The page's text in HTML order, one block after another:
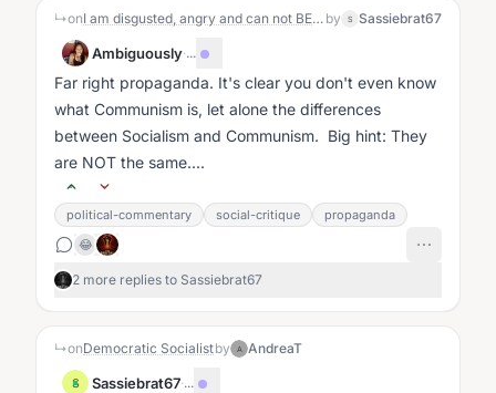
↳on I am disgusted, angry and can not BELIEVE what the Republicans and 5 democrats did Yesterday. I love, absolutely this Republic and the fact that our representatives have given our sovereignty away and sold our military out is unacceptable. Am I the only one feeling this way? by S Sassiebrat67
Ambiguously·...
Far right propaganda. It's clear you don't even know
what Communism is, let alone the differences
between Socialism and Communism. Big hint: They
are NOT the same....
political-commentary social-critique
propaganda
😂
2 more replies to Sassiebrat67
↳onDemocratic Socialistby A AndreaT
S Sassiebrat67·...